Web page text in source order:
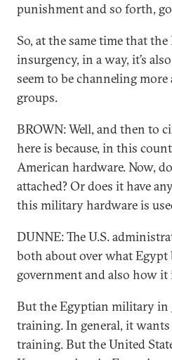
punishment and so forth,
So, at the same time that
insurgency, in a way, it’s
seem to be channeling
groups.
BROWN: Well, and then to
here is because, in this
American hardware. Now,
attached? Or does it have
this military hardware is
DUNNE: The U.S.
both about over what
government and also how it
But the Egyptian military in
training. In general, it
training. But the United